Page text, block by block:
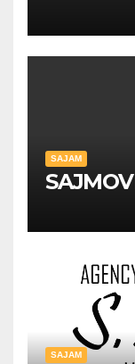
SAJAM
SAJAM